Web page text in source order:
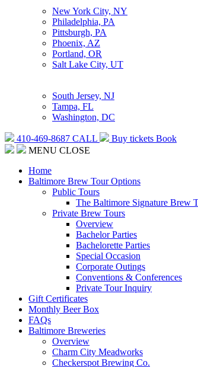
New York City, NY
Philadelphia, PA
Pittsburgh, PA
Phoenix, AZ
Portland, OR
Salt Lake City, UT
South Jersey, NJ
Tampa, FL
Washington, DC
410-469-8687 CALL Buy tickets Book
MENU CLOSE
Home
Baltimore Brew Tour Options
Public Tours
The Baltimore Signature Brew
Private Brew Tours
Overview
Bachelor Parties
Bachelorette Parties
Special Occasion
Corporate Outings
Conventions & Conferences
Private Tour Inquiry
Gift Certificates
Monthly Beer Box
FAQs
Baltimore Breweries
Overview
Charm City Meadworks
Checkerspot Brewing Co.